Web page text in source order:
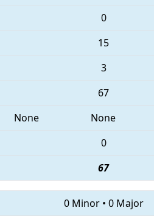
0
15
3
67
None None
0
67
0 Minor• 0 Major